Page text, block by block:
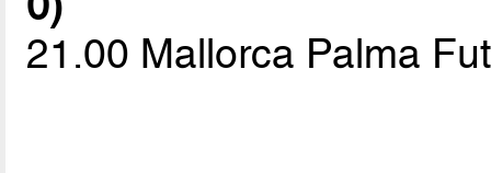
21.00 Mallorca Palma